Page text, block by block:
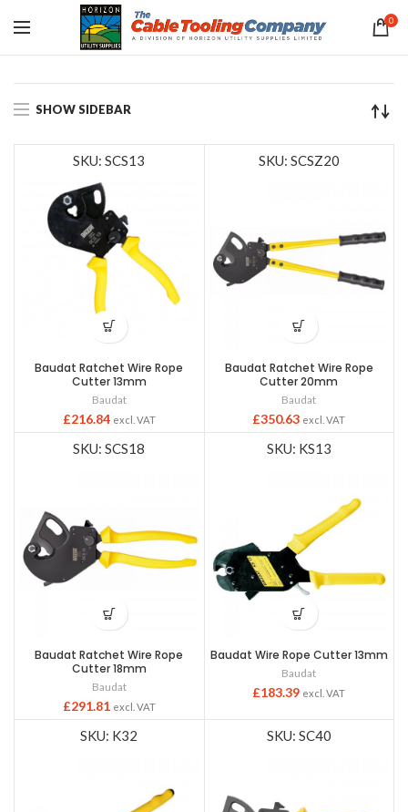
0
SHOW SIDEBAR
SKU: SCS13
Baudat Ratchet Wire Rope
Cutter 13mm
Baudat
£216.84 excl. VAT
SKU: SCSZ20
Baudat Ratchet Wire Rope
Cutter 20mm
Baudat
£350.63 excl. VAT
SKU: SCS18
Baudat Ratchet Wire Rope
Cutter 18mm
Baudat
£291.81 excl. VAT
SKU: KS13
Baudat Wire Rope Cutter 13mm
Baudat
£183.39 excl. VAT
SKU: K32 SKU: SC40